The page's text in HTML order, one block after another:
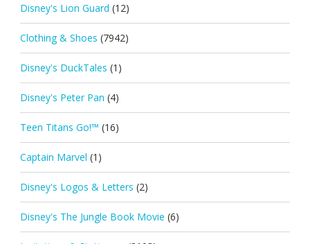
Disney's Lion Guard (12)
Clothing & Shoes (7942)
Disney's DuckTales (1)
Disney's Peter Pan (4)
Teen Titans Go!™ (16)
Captain Marvel (1)
Disney's Logos & Letters (2)
Disney's The Jungle Book Movie (6)